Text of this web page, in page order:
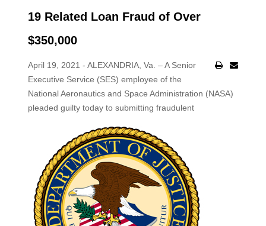
19 Related Loan Fraud of Over
$350,000
April 19, 2021 - ALEXANDRIA, Va. – A Senior
Executive Service (SES) employee of the
National Aeronautics and Space Administration (NASA)
pleaded guilty today to submitting fraudulent